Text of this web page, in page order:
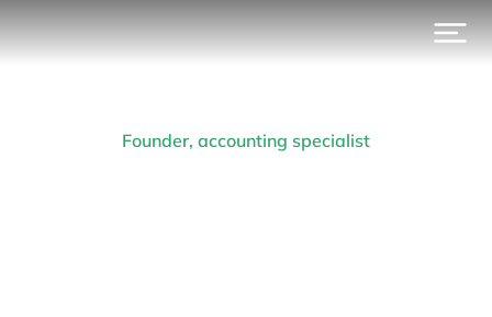
Founder, accounting specialist